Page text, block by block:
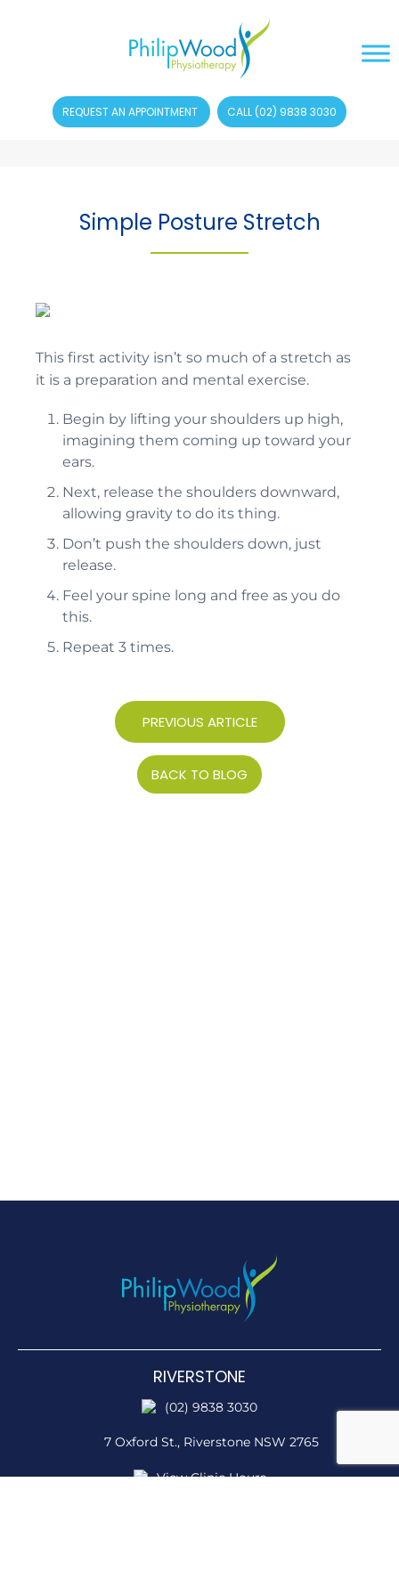
REQUEST AN APPOINTMENT CALL (02) 9838 3030
Simple Posture Stretch
This first activity isn’t so much of a stretch as
it is a preparation and mental exercise.
Begin by lifting your shoulders up high,
imagining them coming up toward your
ears.
Next, release the shoulders downward,
allowing gravity to do its thing.
Don’t push the shoulders down, just
release.
Feel your spine long and free as you do
this.
Repeat 3 times.
PREVIOUS ARTICLE
BACK TO BLOG
RIVERSTONE
(02) 9838 3030
7 Oxford St.,Riverstone NSW 2765
View Clinic Hours